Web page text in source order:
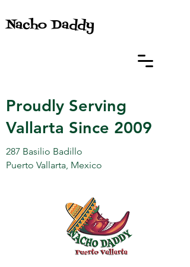
Nacho Daddy
Proudly Serving
Vallarta Since 2009
287 Basilio Badillo
Puerto Vallarta, Mexico